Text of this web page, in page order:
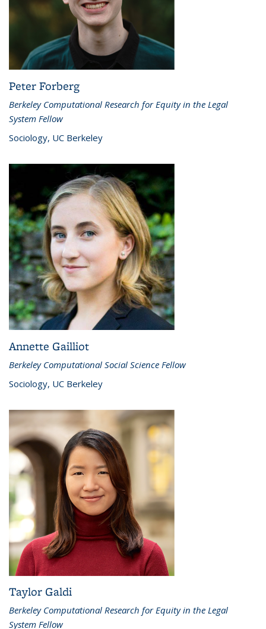
Peter Forberg
Berkeley Computational Research for Equity in the Legal
System Fellow
Sociology, UC Berkeley
Annette Gailliot
Berkeley Computational Social Science Fellow
Sociology, UC Berkeley
Taylor Galdi
Berkeley Computational Research for Equity in the Legal
System Fellow